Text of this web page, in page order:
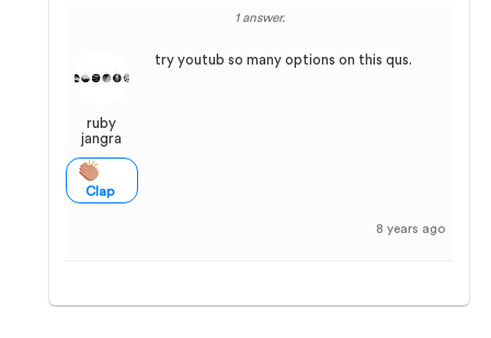
1 answer.
ruby
jangra
Clap
try youtub so many options on this qus.
8 years ago